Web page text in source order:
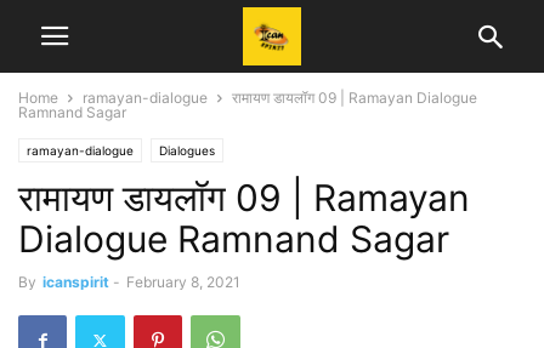
Home ramayan-dialogue
रामायण डायलॉग 09 | Ramayan Dialogue
Ramnand Sagar
ramayan-dialogue Dialogues
रामायण डायलॉग 09 | Ramayan
Dialogue Ramnand Sagar
By icanspirit - February 8, 2021